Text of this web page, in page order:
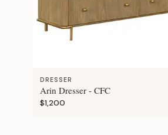
DRESSER
Arin Dresser - CFC
$1,200